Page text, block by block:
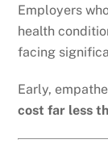
Employers
health
facing
Early,
cost far less